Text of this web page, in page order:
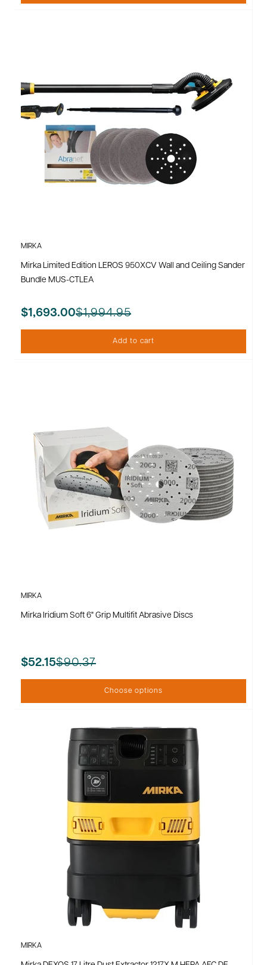
MIRKA
Mirka Limited Edition LEROS 950XCV Wall and Ceiling Sander
Bundle MUS-CTLEA
$1,693.00$1,994.95
Add to cart
MIRKA
Mirka Iridium Soft 6" Grip Multifit Abrasive Discs
$52.15$90.37
Choose options
MIRKA